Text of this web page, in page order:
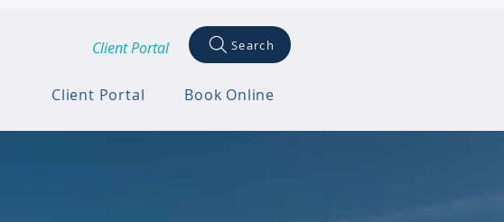
Client Portal Search
Client Portal Book Online